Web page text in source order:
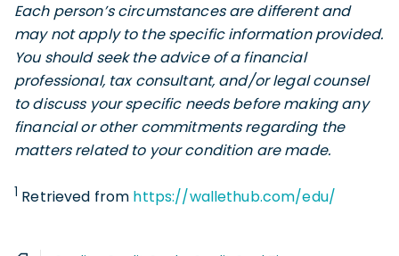
Each person’s circumstances are different and
may not apply to the specific information provided.
You should seek the advice of a financial
professional, tax consultant, and/or legal counsel
to discuss your specific needs before making any
financial or other commitments regarding the
matters related to your condition are made.
1 Retrieved from https://wallethub.com/edu/